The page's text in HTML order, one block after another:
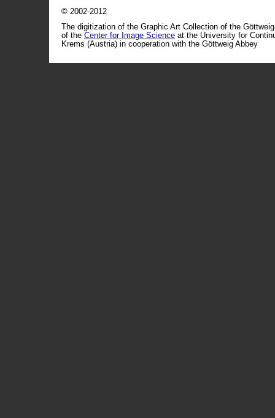
© 2002-2012
The digitization of the Graphic Art Collection of the
of the Center for Image Science at the University for
Krems (Austria) in cooperation with the Göttweig Abbey